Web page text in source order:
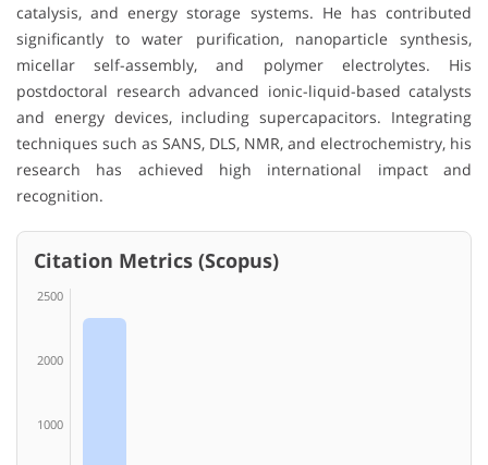
catalysis, and energy storage systems. He has contributed
significantly to water purification, nanoparticle synthesis,
micellar self-assembly, and polymer electrolytes. His
postdoctoral research advanced ionic-liquid-based catalysts
and energy devices, including supercapacitors. Integrating
techniques such as SANS, DLS, NMR, and electrochemistry, his
research has achieved high international impact and
recognition.
Citation Metrics (Scopus)
2500
2000
1000